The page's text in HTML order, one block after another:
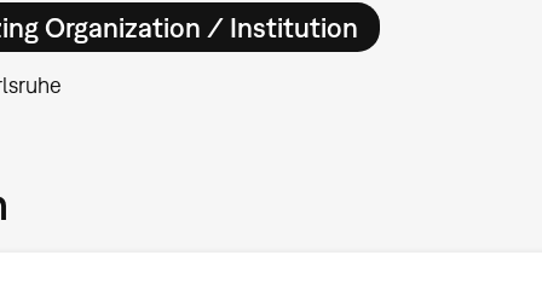
Organization / Institution